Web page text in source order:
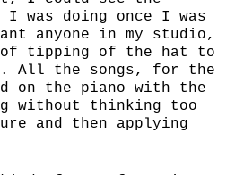
was doing once I was
anyone in my studio,
tipping of the hat to
All the songs, for the
on the piano with the
without thinking too
and then applying